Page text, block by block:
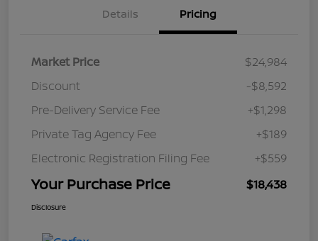
Details Pricing
Market Price
$24,984
Discount
-$8,592
Pre-Delivery Service Fee
+$1,298
Private Tag Agency Fee
+$189
Electronic Registration Filing Fee
+$559
Your Purchase Price $18,438
Disclosure